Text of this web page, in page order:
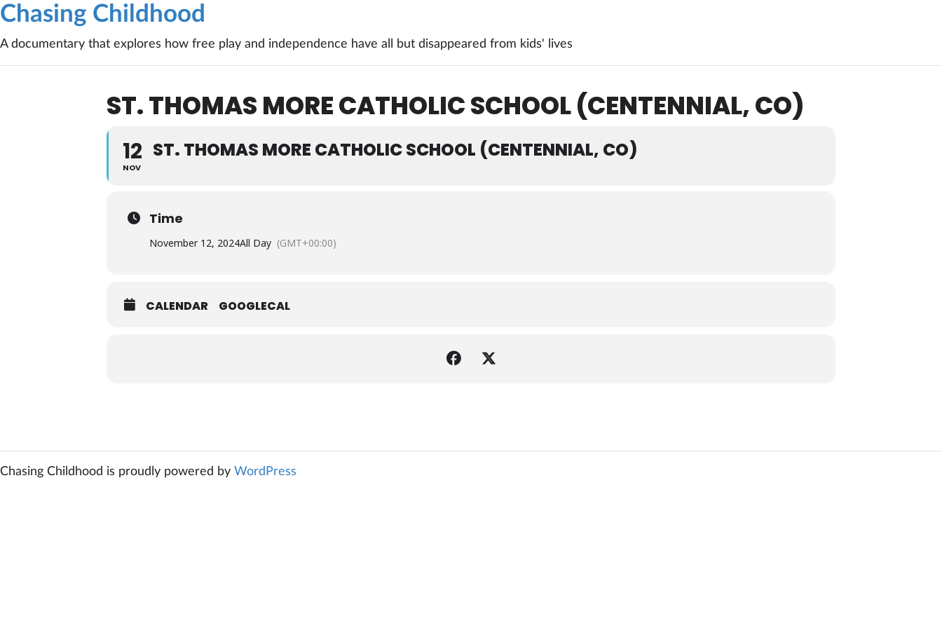
Chasing Childhood
A documentary that explores how free play and independence have all but disappeared from kids' lives
ST. THOMAS MORE CATHOLIC SCHOOL (CENTENNIAL, CO)
12
NOV
ST. THOMAS MORE CATHOLIC SCHOOL (CENTENNIAL, CO)
Time
November 12, 2024All Day (GMT+00:00)
CALENDAR GOOGLECAL
Chasing Childhood is proudly powered by WordPress